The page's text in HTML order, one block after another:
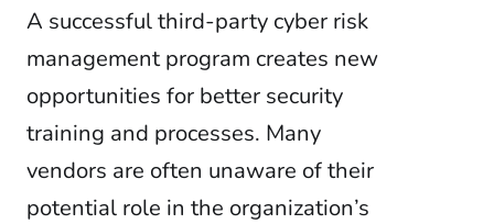
A successful third-party cyber risk
management program creates new
opportunities for better security
training and processes. Many
vendors are often unaware of their
potential role in the organization’s